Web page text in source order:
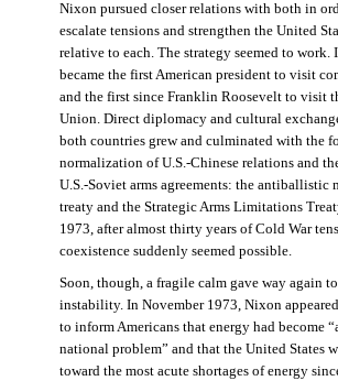
Nixon pursued closer relations with both in
escalate tensions and strengthen the United
relative to each. The strategy seemed to work.
became the first American president to visit
and the first since Franklin Roosevelt to visit
Union. Direct diplomacy and cultural
both countries grew and culminated with the
normalization of U.S.-Chinese relations and
U.S.-Soviet arms agreements: the antiballistic
treaty and the Strategic Arms Limitations
1973, after almost thirty years of Cold War
coexistence suddenly seemed possible.
Soon, though, a fragile calm gave way again
instability. In November 1973, Nixon
to inform Americans that energy had become
national problem” and that the United States
toward the most acute shortages of energy